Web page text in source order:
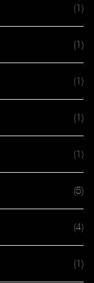
(1)
(1)
(1)
(1)
(1)
(5)
(4)
(1)